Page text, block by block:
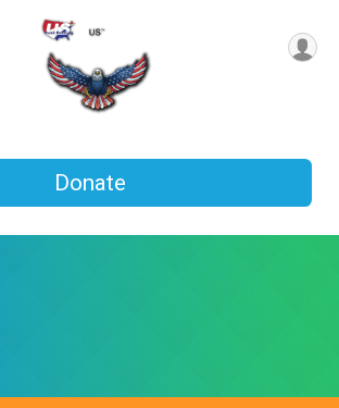
Donate